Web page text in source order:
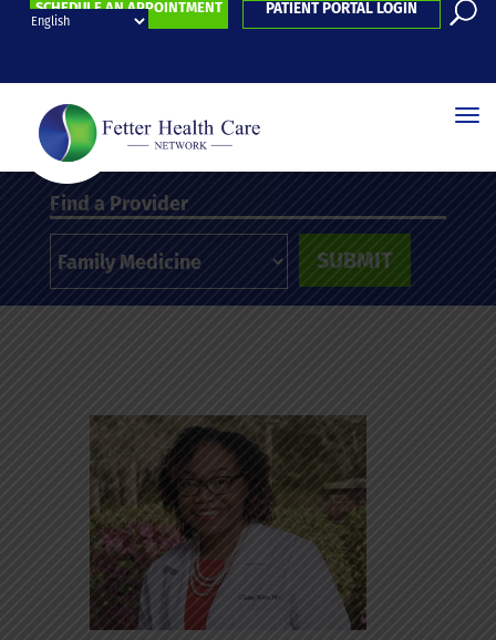
SCHEDULE AN APPOINTMENT PATIENT PORTAL LOGIN
Find a Provider
SUBMIT